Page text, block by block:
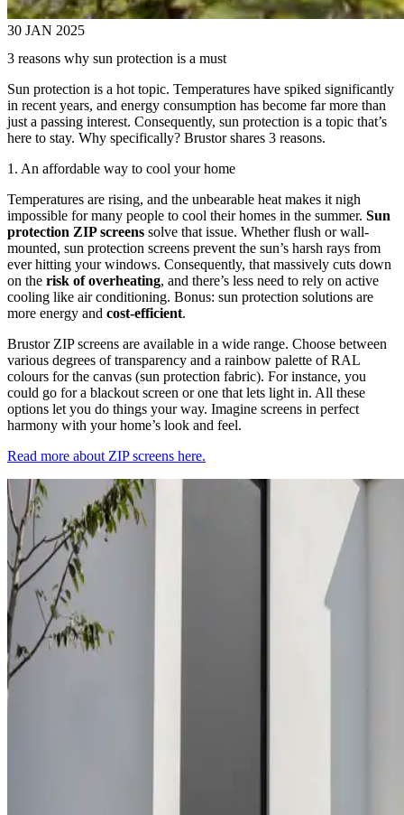
30 JAN 2025
3 reasons why sun protection is a must
Sun protection is a hot topic. Temperatures have spiked significantly
in recent years, and energy consumption has become far more than
just a passing interest. Consequently, sun protection is a topic that’s
here to stay. Why specifically? Brustor shares 3 reasons.
1. An affordable way to cool your home
Temperatures are rising, and the unbearable heat makes it nigh
impossible for many people to cool their homes in the summer. Sun
protection ZIP screens solve that issue. Whether flush or wall-
mounted, sun protection screens prevent the sun’s harsh rays from
ever hitting your windows. Consequently, that massively cuts down
on the risk of overheating, and there’s less need to rely on active
cooling like air conditioning. Bonus: sun protection solutions are
more energy and cost-efficient.
Brustor ZIP screens are available in a wide range. Choose between
various degrees of transparency and a rainbow palette of RAL
colours for the canvas (sun protection fabric). For instance, you
could go for a blackout screen or one that lets light in. All these
options let you do things your way. Imagine screens in perfect
harmony with your home’s look and feel.
Read more about ZIP screens here.